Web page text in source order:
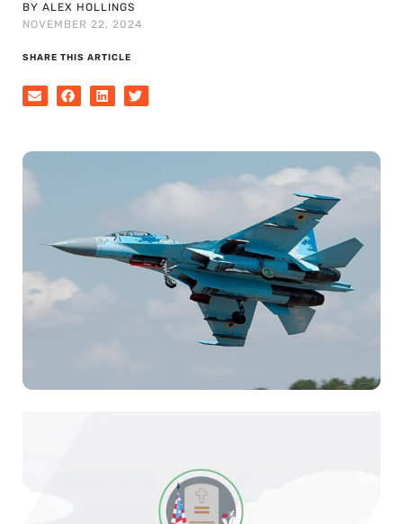
BY ALEX HOLLINGS
NOVEMBER 22, 2024
SHARE THIS ARTICLE